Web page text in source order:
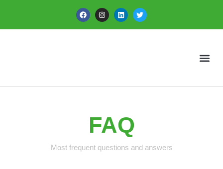
FAQ
Most frequent questions and answers